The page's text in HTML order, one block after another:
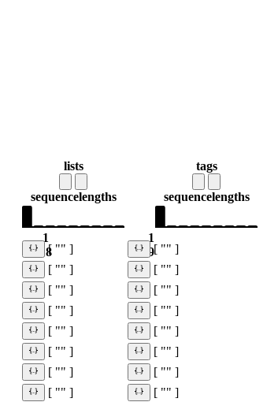
lists
sequencelengths
1
18
tags
sequencelengths
1
9
[ "" ] [ "" ]
[ "" ] [ "" ]
[ "" ] [ "" ]
[ "" ] [ "" ]
[ "" ] [ "" ]
[ "" ] [ "" ]
[ "" ] [ "" ]
[ "" ] [ "" ]